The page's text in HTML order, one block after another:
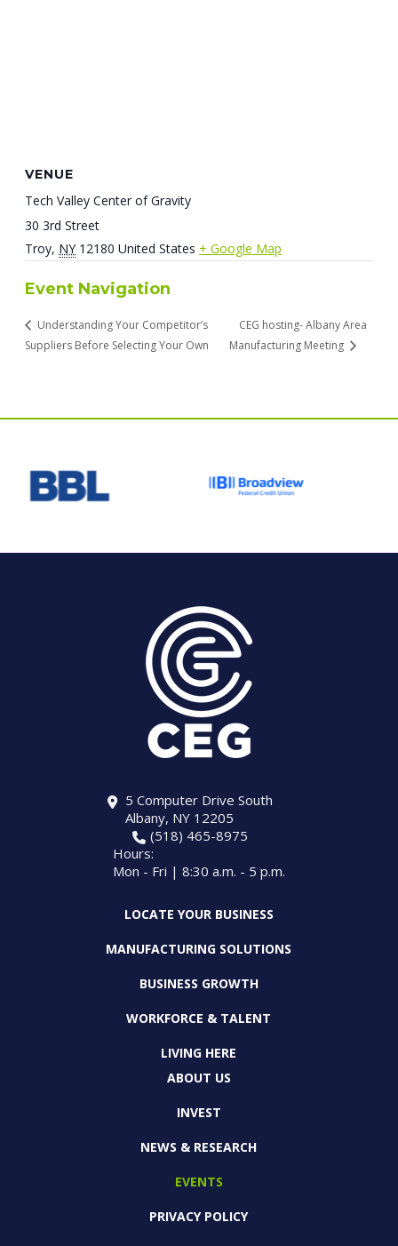
VENUE
Tech Valley Center of Gravity
30 3rd Street
Troy, NY 12180 United States + Google Map
Event Navigation
Understanding Your Competitor’s
Suppliers Before Selecting Your Own
CEG hosting- Albany Area
Manufacturing Meeting
5 Computer Drive South
Albany, NY 12205
(518) 465-8975
Hours:
Mon - Fri | 8:30 a.m. - 5 p.m.
LOCATE YOUR BUSINESS
MANUFACTURING SOLUTIONS
BUSINESS GROWTH
WORKFORCE & TALENT
LIVING HERE
ABOUT US
INVEST
NEWS & RESEARCH
EVENTS
PRIVACY POLICY